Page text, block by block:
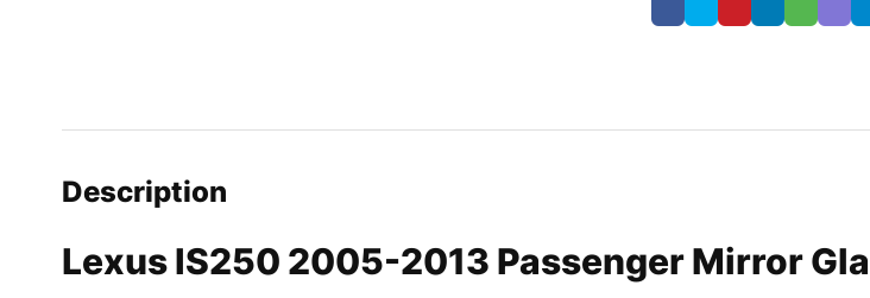
Description
Lexus IS250 2005-2013 Passenger Mirror